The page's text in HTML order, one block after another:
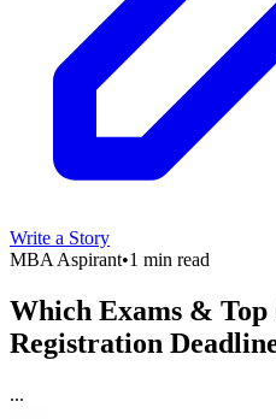
Write a Story
MBA Aspirant•1 min read
Which Exams & Top
Registration
...